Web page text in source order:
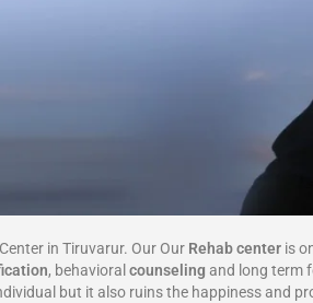
in Tiruvarur. Our Our Rehab center is
, behavioralcounseling and long term
but it also ruins the happiness and